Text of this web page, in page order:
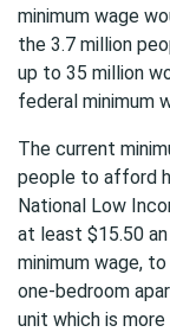
minimum wage
the 3.7 million
up to 35 million
federal minimum
The current
people to afford
National Low
at least $15.50
minimum wage,
one-bedroom
unit which is